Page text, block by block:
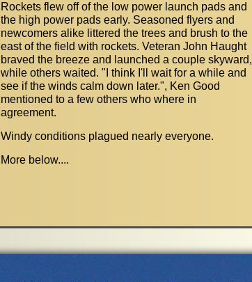
Rockets flew off of the low power launch pads and
the high power pads early. Seasoned flyers and
newcomers alike littered the trees and brush to the
east of the field with rockets. Veteran John Haught
braved the breeze and launched a couple skyward,
while others waited. " I think I'll wait for a while and
see if the winds calm down later.", Ken Good
mentioned to a few others who where in
agreement.
Windy conditions plagued nearly everyone.
More below....